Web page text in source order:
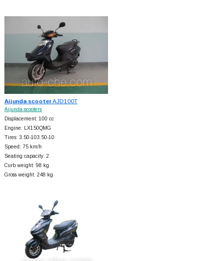
Aijunda scooterAJD100T
Aijunda scooters
Displacement: 100 cc
Engine: LX150QMG
Tires: 3.50-103.50-10
Speed: 75 km/h
Seating capacity: 2
Curb weight: 98 kg
Gross weight: 248 kg